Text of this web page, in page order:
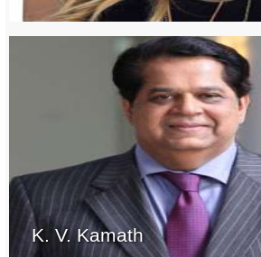
K. V. Kamath